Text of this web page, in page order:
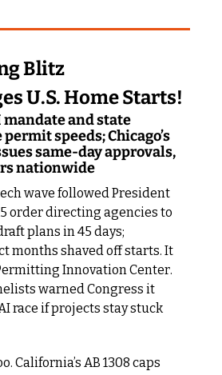
Blitz
U.S. Home Starts!
mandate and state
speeds; Chicago’s
same-day approvals,
nationwide
wave followed President
order directing agencies to
plans in 45 days;
months shaved off starts. It
Innovation Center.
warned Congress it
race if projects stay stuck
California’s AB 1308 caps